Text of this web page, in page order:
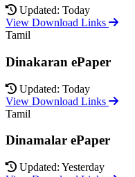
Updated: Today
View Download Links
Tamil
Dinakaran ePaper
Updated: Today
View Download Links
Tamil
Dinamalar ePaper
Updated: Yesterday